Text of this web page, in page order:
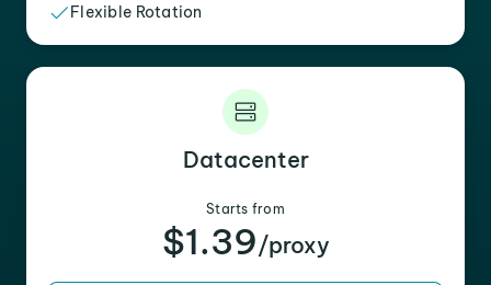
Flexible Rotation
Datacenter
Starts from
$1.39/proxy